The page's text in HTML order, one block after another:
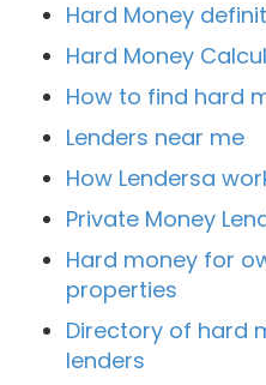
Hard Money
Hard Money
How to find hard
Lenders near me
How Lendersa
Private Money
Hard money for
properties
Directory of hard
lenders